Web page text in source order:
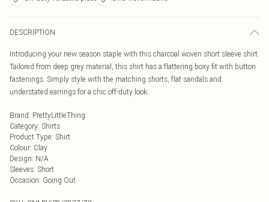
DESCRIPTION
Introducing your new season staple with this charcoal woven short sleeve shirt.
Tailored from deep grey material, this shirt has a flattering boxy fit with button
fastenings. Simply style with the matching shorts, flat sandals and
understated earrings for a chic off-duty look.
Brand: PrettyLittleThing
Category: Shirts
Product Type: Shirt
Colour: Clay
Design: N/A
Sleeves: Short
Occasion: Going Out